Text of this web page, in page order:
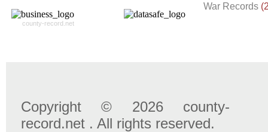
county-record.net
War Records
Copyright © 2026 county-
record.net . All rights reserved.